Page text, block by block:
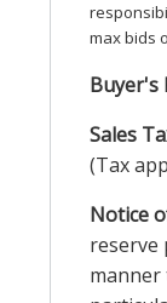
max bids
Buyer's
Sales
(Tax
Notice
reserve
manner